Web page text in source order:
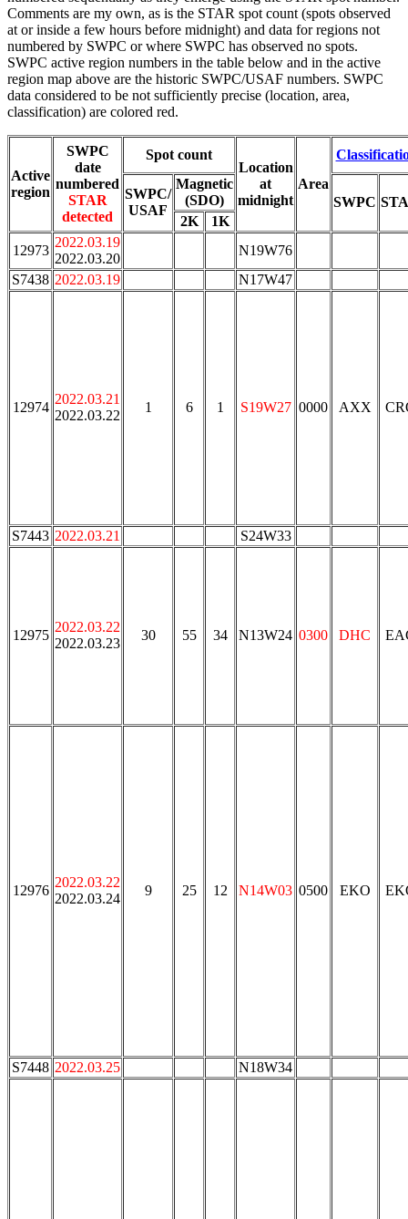
Comments are my own, as is the STAR spot count (spots observed
at or inside a few hours before midnight) and data for regions not
numbered by SWPC or where SWPC has observed no spots.
SWPC active region numbers in the table below and in the active
region map above are the historic SWPC/USAF numbers. SWPC
data considered to be not sufficiently precise (location, area,
classification) are colored red.
Active
region
SWPC
date
numbered
STAR
detected
Spot count
Location
at
midnight
Area
SWPC/
USAF
Magnetic
(SDO)
SWPC
2K
1K
12973
2022.03.19
2022.03.20
N19W76
S7438 2022.03.19 N17W47
12974
2022.03.21
2022.03.22
1 6 1 S19W27 0000 AXX
S7443 2022.03.21 S24W33
12975
2022.03.22
2022.03.23
30 55 34 N13W24 0300 DHC
12976
2022.03.22
2022.03.24
9 25 12 N14W03 0500 EKO
S7448 2022.03.25 N18W34